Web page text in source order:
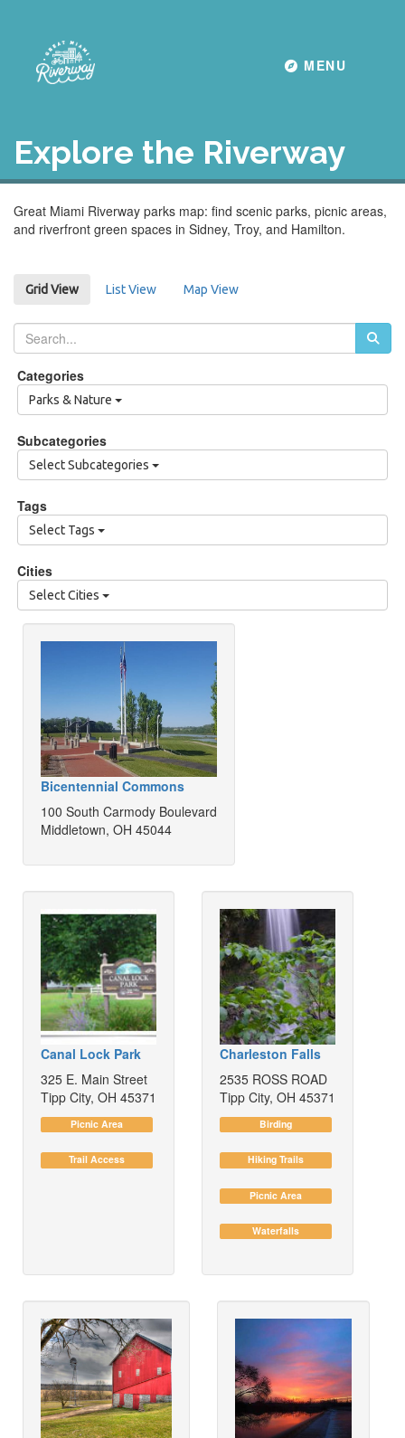
Toggle
MENU
Explore the Riverway
Great Miami Riverway parks map: find scenic parks, picnic areas,
and riverfront green spaces in Sidney, Troy, and Hamilton.
Grid View List View Map View
Categories
Parks & Nature
Subcategories
Select Subcategories
Tags
Select Tags
Cities
Select Cities
Bicentennial Commons
100 South Carmody Boulevard
Middletown, OH 45044
Canal Lock Park
325 E. Main Street
Tipp City, OH 45371
Picnic Area
Trail Access
Charleston Falls
2535 ROSS ROAD
Tipp City, OH 45371
Birding
Hiking Trails
Picnic Area
Waterfalls